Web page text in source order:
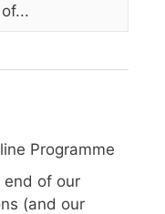
Programme
of our
(and our